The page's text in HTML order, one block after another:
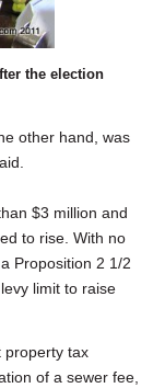
the election
other hand, was
$3 million and
to rise. With no
Proposition 2 1/2
limit to raise
property tax
of a sewer fee,